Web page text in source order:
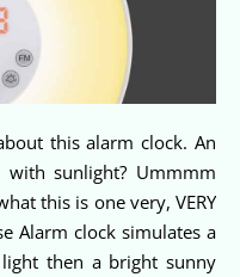
sunlight? Ummmm
this is one very, VERY
Alarm clock simulates a
then a bright sunny